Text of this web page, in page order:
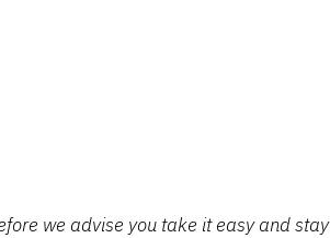
we advise you take it easy and stay